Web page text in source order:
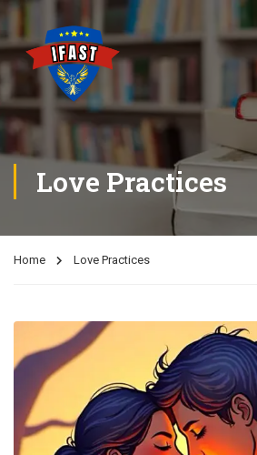
Love Practices
Home Love Practices